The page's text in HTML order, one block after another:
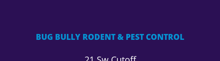
BUG BULLY RODENT & PEST CONTROL